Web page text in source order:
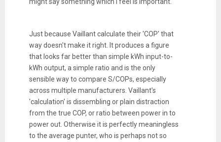
Just because Vaillant calculate their 'COP' that
way doesn't make it right. It produces a figure
that looks far better than simple kWh input-to-
kWh output, a simple ratio and is the only
sensible way to compare S/COPs, especially
across multiple manufacturers. Vaillant's
'calculation' is dissembling or plain distraction
from the true COP, or ratio between power in to
power out. Otherwise it is perfectly meaningless
to the average punter, who is perhaps not so